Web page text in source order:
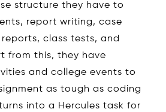
structure they have to
report writing, case
class tests, and
from this, they have
and college events to
as tough as coding
into a Hercules task for